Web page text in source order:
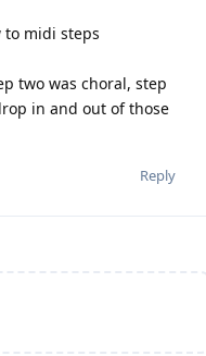
to midi steps
two was choral, step
in and out of those
Reply